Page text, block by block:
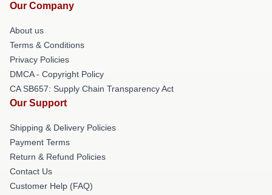
Our Company
About us
Terms & Conditions
Privacy Policies
DMCA - Copyright Policy
CA SB657: Supply Chain Transparency Act
Our Support
Shipping & Delivery Policies
Payment Terms
Return & Refund Policies
Contact Us
Customer Help (FAQ)